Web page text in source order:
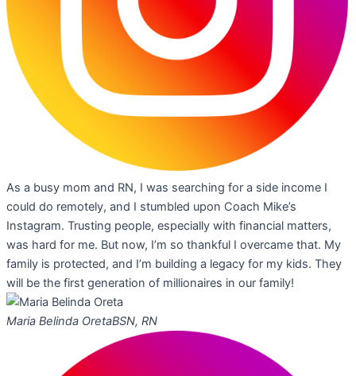
As a busy mom and RN, I was searching for a side income I
could do remotely, and I stumbled upon Coach Mike’s
Instagram. Trusting people, especially with financial matters,
was hard for me. But now, I’m so thankful I overcame that. My
family is protected, and I’m building a legacy for my kids. They
will be the first generation of millionaires in our family!
Maria Belinda OretaBSN, RN